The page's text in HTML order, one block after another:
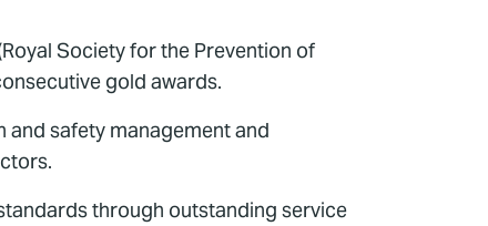
Society for the Prevention of
gold awards.
safety management and
through outstanding service